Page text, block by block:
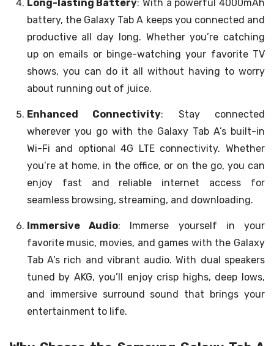
Long-lasting Battery: With a powerful 4000mAh
battery, the Galaxy Tab A keeps you connected and
productive all day long. Whether you’re catching
up on emails or binge-watching your favorite TV
shows, you can do it all without having to worry
about running out of juice.
Enhanced Connectivity: Stay connected
wherever you go with the Galaxy Tab A’s built-in
Wi-Fi and optional 4G LTE connectivity. Whether
you’re at home, in the office, or on the go, you can
enjoy fast and reliable internet access for
seamless browsing, streaming, and downloading.
Immersive Audio: Immerse yourself in your
favorite music, movies, and games with the Galaxy
Tab A’s rich and vibrant audio. With dual speakers
tuned by AKG, you’ll enjoy crisp highs, deep lows,
and immersive surround sound that brings your
entertainment to life.